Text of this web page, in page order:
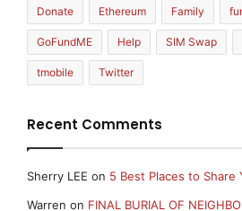
Donate Ethereum Family
GoFundME Help SIM Swap
tmobile Twitter
Recent Comments
Sherry LEE on 5 Best Places to Share
Warren on FINAL BURIAL OF